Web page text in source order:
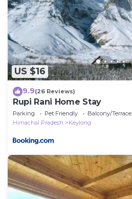
US $16
9.9(26 Reviews)
Rupi Rani Home Stay
Parking Pet Friendly
Balcony/Terrace
Himachal Pradesh
Keylong